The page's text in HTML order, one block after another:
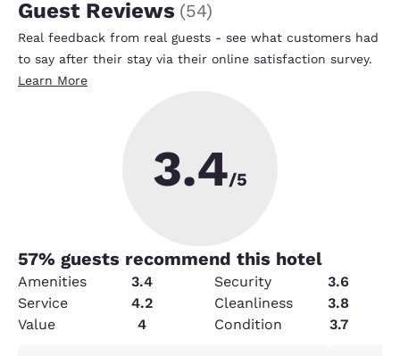
Guest Reviews (54)
Real feedback from real guests - see what customers had
to say after their stay via their online satisfaction survey.
Learn More
3.4/5
57% guests recommend this hotel
Amenities 3.4 Security
3.6
Service
4.2 Cleanliness
3.8
Value
4 Condition 3.7